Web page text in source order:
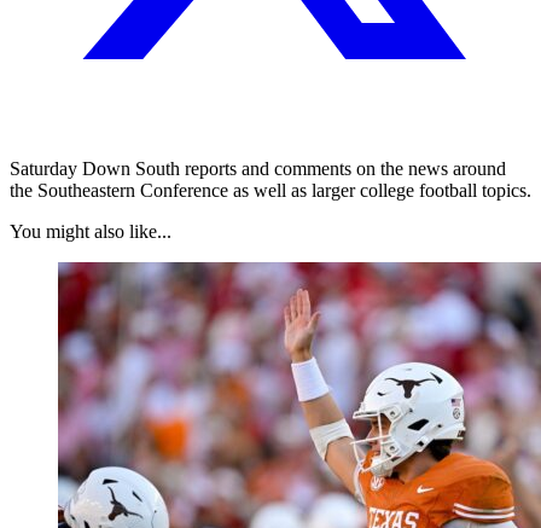
Saturday Down South reports and comments on the news around
the Southeastern Conference as well as larger college football topics.
You might also like...